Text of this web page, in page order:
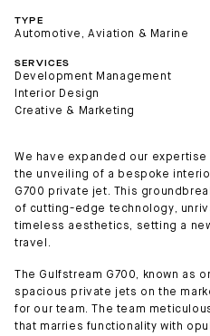
TYPE
Automotive, Aviation & Marine
SERVICES
Development Management
Interior Design
Creative & Marketing
We have expanded our
the unveiling of a bespoke
G700 private jet. This
of cutting-edge technology,
timeless aesthetics, setting a
travel.
The Gulfstream G700, known as
spacious private jets on the
for our team. The team
that marries functionality with